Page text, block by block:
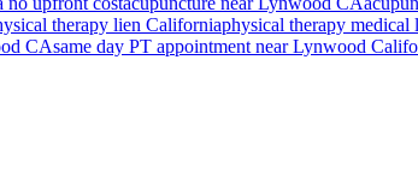
therapy lien Californiaphysical therapy medical
CAsame day PT appointment nearLynwood